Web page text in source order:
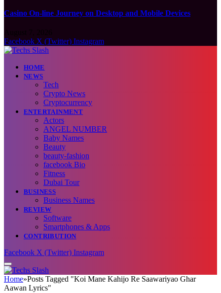
Casino On-line Journey on Desktop and Mobile Devices
Facebook X (Twitter) Instagram
HOME
NEWS
Tech
Crypto News
Cryptocurrency
ENTERTAINMENT
Actors
ANGEL NUMBER
Baby Names
Beauty
beauty-fashion
facebook Bio
Fitness
Dubai Tour
BUSINESS
Business Names
REVIEW
Software
Smartphones & Apps
CONTRIBUTION
Facebook X (Twitter) Instagram
Home»Posts Tagged "Koi Mane Kahijo Re Saawariyao Ghar
Aawan Lyrics"